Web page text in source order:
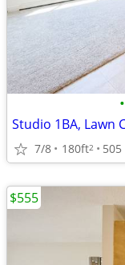
•
7/8 180ft2
$555